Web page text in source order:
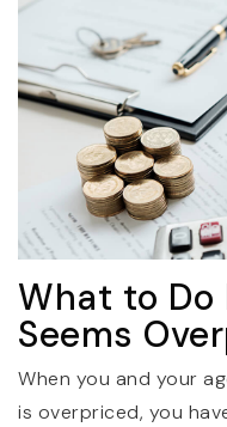
What to Do
Seems
When you and your
is overpriced, you